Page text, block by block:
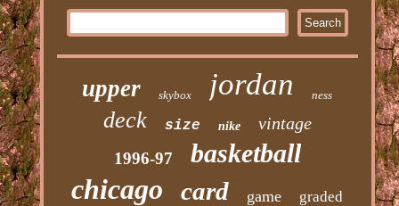
upper skybox jordan ness
deck size nike vintage
1996-97 basketball
chicago card game graded